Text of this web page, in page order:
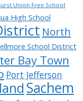
Union Free School
High School
North
School District
Bay Town
Port Jefferson
Sachem